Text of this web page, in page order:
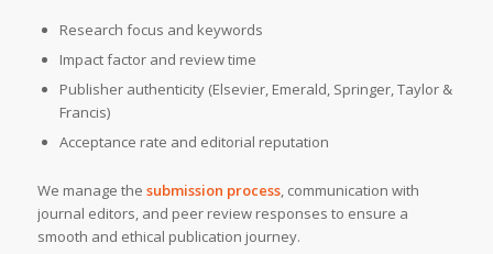
Research focus and keywords
Impact factor and review time
Publisher authenticity (Elsevier, Emerald, Springer, Taylor &
Francis)
Acceptance rate and editorial reputation
We manage the submission process, communication with
journal editors, and peer review responses to ensure a
smooth and ethical publication journey.